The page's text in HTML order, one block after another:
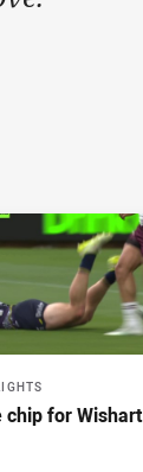
chip for Wishart